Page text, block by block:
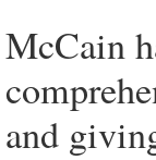
McCain
and